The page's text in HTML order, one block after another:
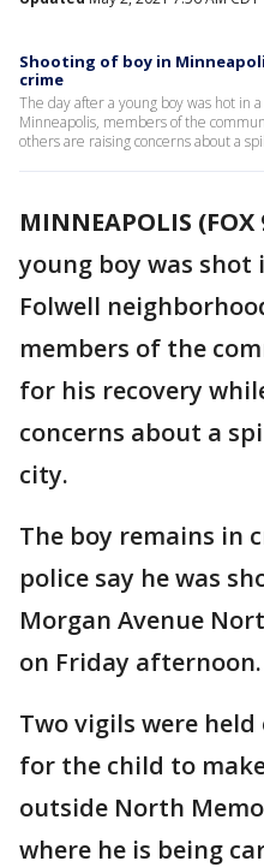
Shooting of boy in
crime
The day after a young boy was hot in
Minneapolis, members of the
others are raising concerns about a
MINNEAPOLIS (FOX
young boy was shot
Folwell
members of the
for his recovery
concerns about a
city.
The boy remains in
police say he was
Morgan Avenue
on Friday afternoon.
Two vigils were
for the child to
outside North
where he is being